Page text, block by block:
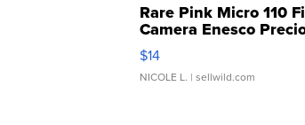
Rare Pink Micro 110
Camera Enesco
Moments TD4
$14
NICOLE L. | sellwild.com